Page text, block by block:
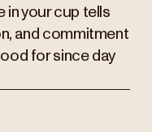
in your cup tells
and commitment
for since day